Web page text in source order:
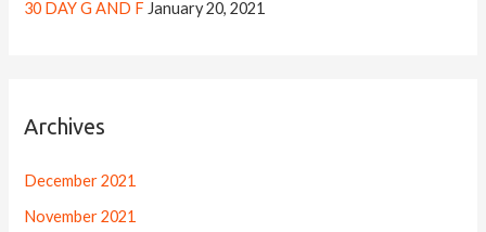
30 DAY G AND F January 20, 2021
Archives
December 2021
November 2021